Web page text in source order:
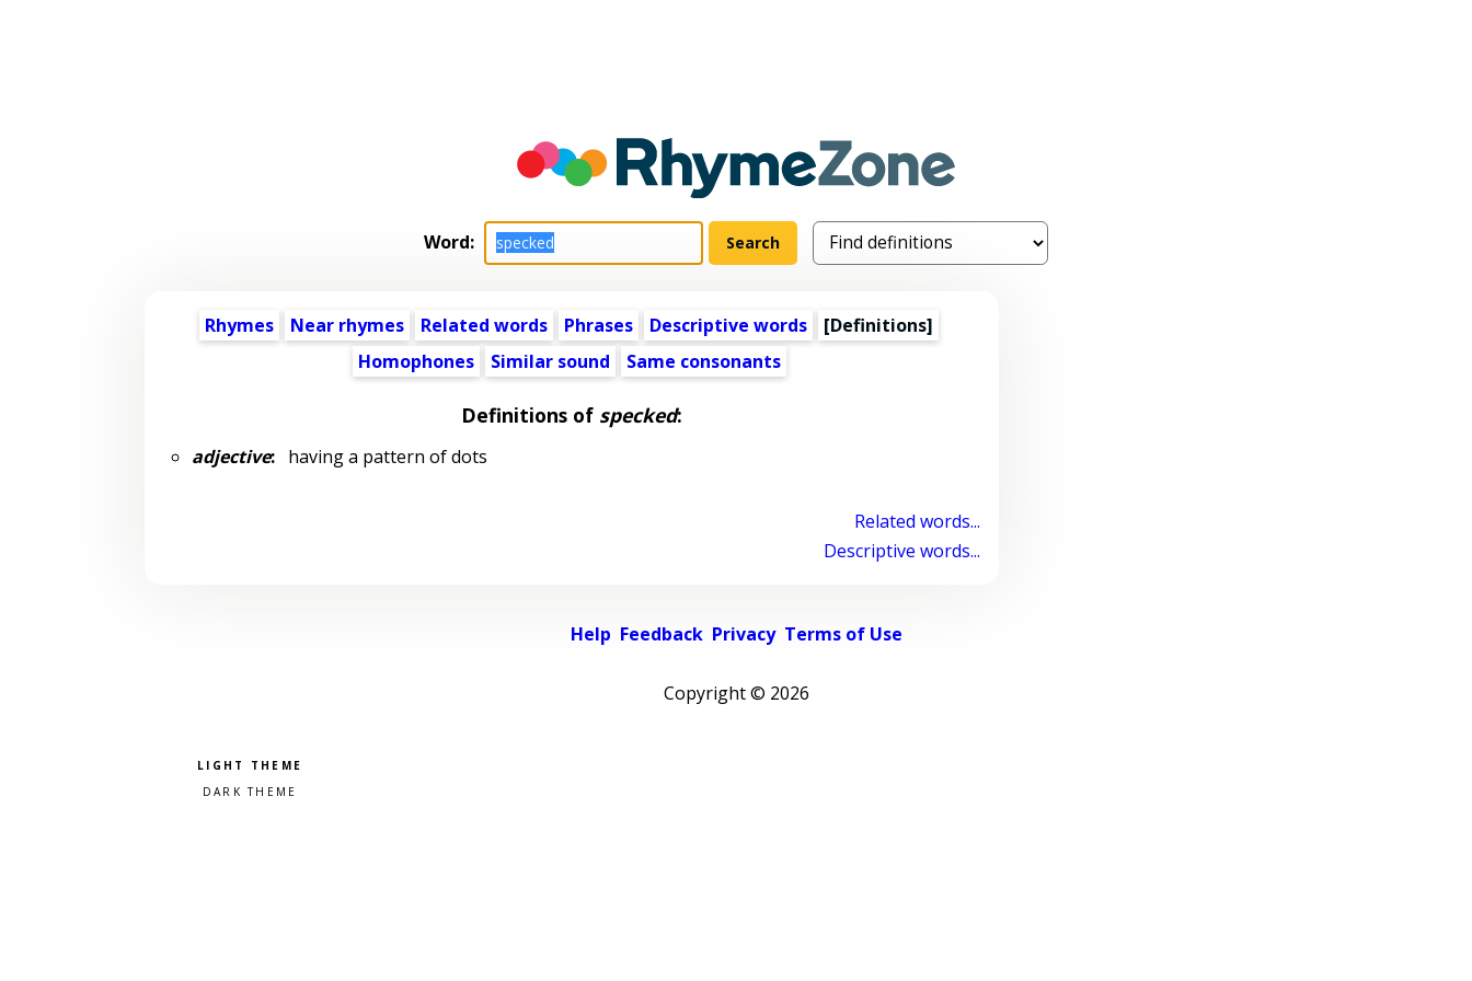
Word:
Rhymes Near rhymes Related words Phrases Descriptive words
[Definitions]
Homophones
Similar sound Same consonants
Definitions of specked:
adjective:having a pattern of dots
Related words...
Descriptive words...
Help Feedback Privacy Terms of Use
Copyright © 2026
Pick a color scheme
Light theme
Dark theme